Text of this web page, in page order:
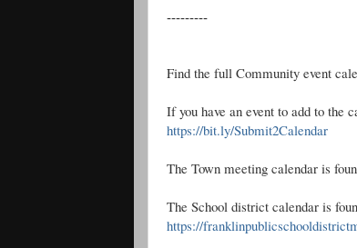
---------
Find the full Community event
If you have an event to add to the
https://bit.ly/Submit2Calendar
The Town meeting calendar is
The School district calendar is
https://